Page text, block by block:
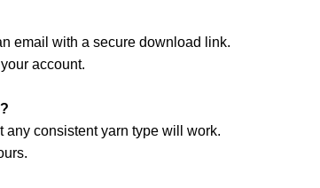
email with a secure download link.
account.
consistent yarn type will work.